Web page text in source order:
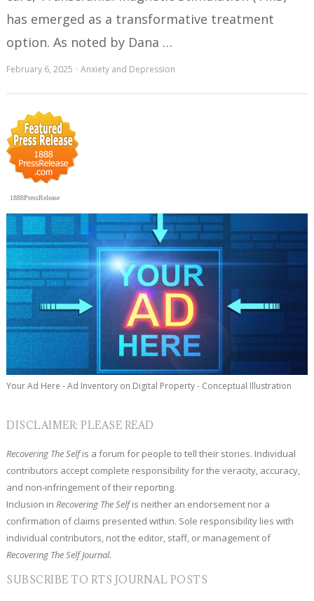
has emerged as a transformative treatment
option. As noted by Dana …
February 6, 2025 Anxiety and Depression
1888PressRelease
Your Ad Here - Ad Inventory on Digital Property - Conceptual Illustration
DISCLAIMER: PLEASE READ
Recovering The Selfis a forum for people to tell their stories. Individual
contributors accept complete responsibility for the veracity, accuracy,
and non-infringement of their reporting.
Inclusion in Recovering The Selfis neither an endorsement nor a
confirmation of claims presented within. Sole responsibility lies with
individual contributors, not the editor, staff, or management of
Recovering The Self Journal.
SUBSCRIBE TO RTS JOURNAL POSTS